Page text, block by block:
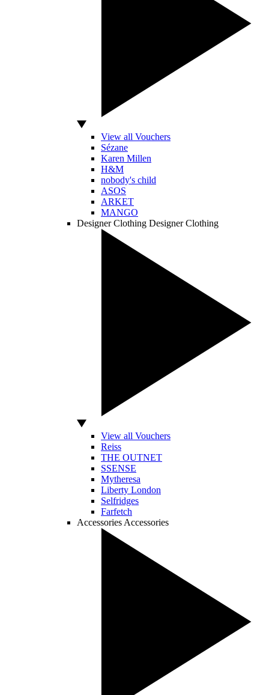
View all Vouchers
Sézane
Karen Millen
H&M
nobody's child
ASOS
ARKET
MANGO
Designer Clothing Designer Clothing
View all Vouchers
Reiss
THE OUTNET
SSENSE
Mytheresa
Liberty London
Selfridges
Farfetch
Accessories Accessories